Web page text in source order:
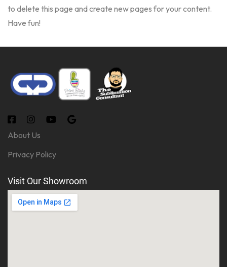
to delete this page and create new pages for your content.
Have fun!
About Us
Privacy Policy
Visit Our Showroom